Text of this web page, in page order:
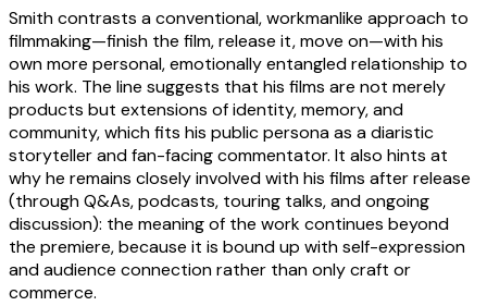
Smith contrasts a conventional, workmanlike approach to
filmmaking—finish the film, release it, move on—with his
own more personal, emotionally entangled relationship to
his work. The line suggests that his films are not merely
products but extensions of identity, memory, and
community, which fits his public persona as a diaristic
storyteller and fan-facing commentator. It also hints at
why he remains closely involved with his films after release
(through Q&As, podcasts, touring talks, and ongoing
discussion): the meaning of the work continues beyond
the premiere, because it is bound up with self-expression
and audience connection rather than only craft or
commerce.